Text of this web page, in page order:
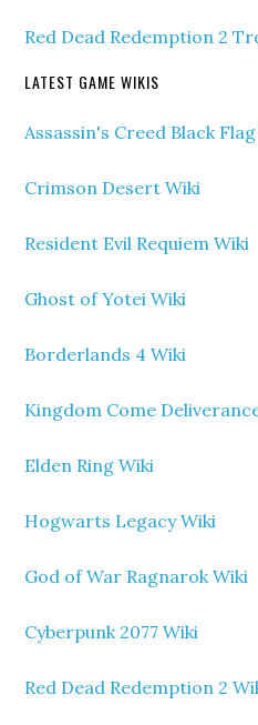
Red Dead Redemption 2
LATEST GAME WIKIS
Assassin's Creed Black
Crimson Desert Wiki
Resident Evil Requiem Wiki
Ghost of Yotei Wiki
Borderlands 4 Wiki
Kingdom Come
Elden Ring Wiki
Hogwarts Legacy Wiki
God of War Ragnarok Wiki
Cyberpunk 2077 Wiki
Red Dead Redemption 2